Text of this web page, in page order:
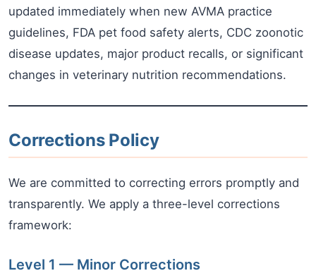
updated immediately when new AVMA practice
guidelines, FDA pet food safety alerts, CDC zoonotic
disease updates, major product recalls, or significant
changes in veterinary nutrition recommendations.
Corrections Policy
We are committed to correcting errors promptly and
transparently. We apply a three-level corrections
framework:
Level 1 — Minor Corrections